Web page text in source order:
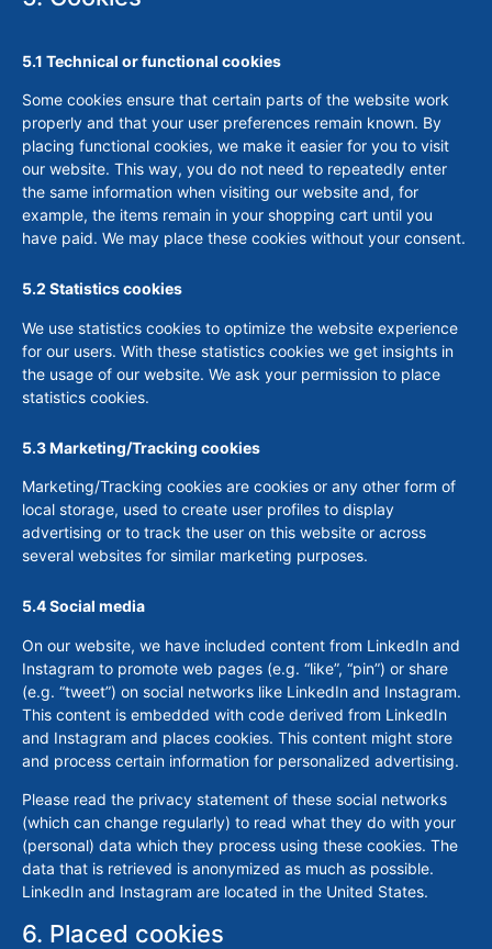
5.1 Technical or functional cookies
Some cookies ensure that certain parts of the website work
properly and that your user preferences remain known. By
placing functional cookies, we make it easier for you to visit
our website. This way, you do not need to repeatedly enter
the same information when visiting our website and, for
example, the items remain in your shopping cart until you
have paid. We may place these cookies without your consent.
5.2 Statistics cookies
We use statistics cookies to optimize the website experience
for our users. With these statistics cookies we get insights in
the usage of our website. We ask your permission to place
statistics cookies.
5.3 Marketing/Tracking cookies
Marketing/Tracking cookies are cookies or any other form of
local storage, used to create user profiles to display
advertising or to track the user on this website or across
several websites for similar marketing purposes.
5.4 Social media
On our website, we have included content from LinkedIn and
Instagram to promote web pages (e.g. “like”, “pin”) or share
(e.g. “tweet”) on social networks like LinkedIn and Instagram.
This content is embedded with code derived from LinkedIn
and Instagram and places cookies. This content might store
and process certain information for personalized advertising.
Please read the privacy statement of these social networks
(which can change regularly) to read what they do with your
(personal) data which they process using these cookies. The
data that is retrieved is anonymized as much as possible.
LinkedIn and Instagram are located in the United States.
6. Placed cookies